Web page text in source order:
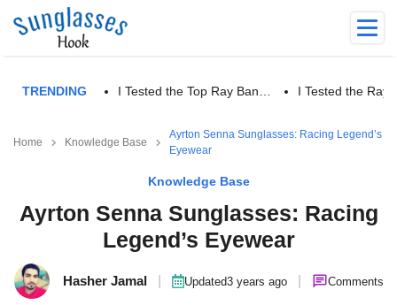
TRENDING I Tested the Top Ray Ban… I Tested the Ray
Home Knowledge Base
Ayrton Senna Sunglasses: Racing Legend’s
Eyewear
Knowledge Base
Ayrton Senna Sunglasses: Racing
Legend’s Eyewear
Hasher Jamal Updated3 years ago Comments